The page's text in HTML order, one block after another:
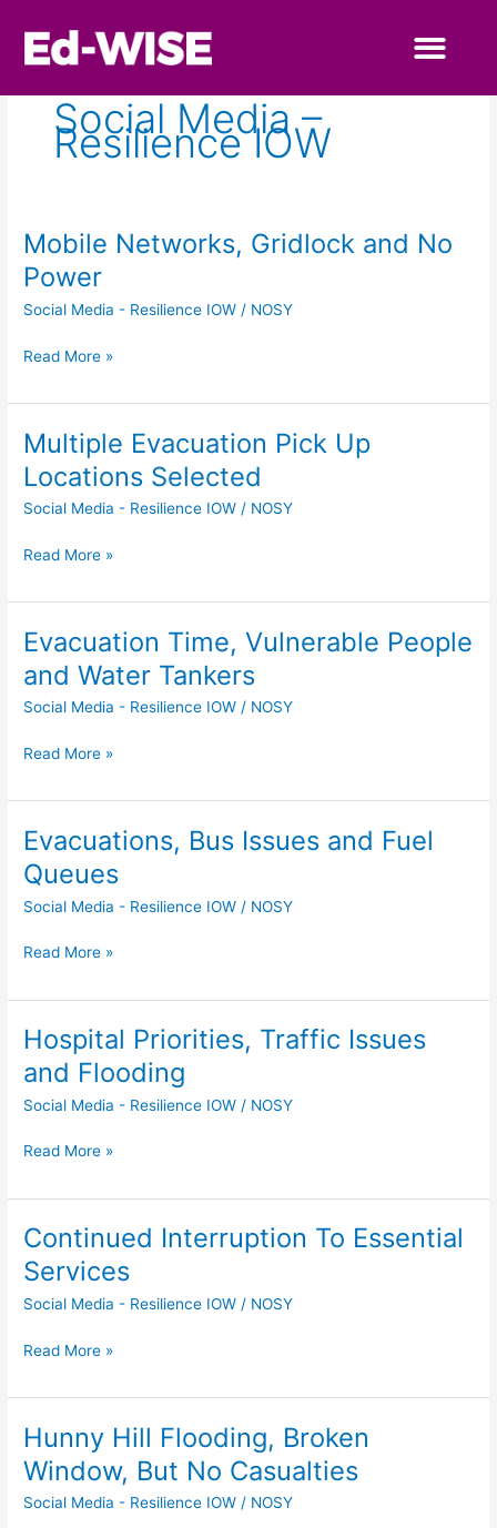
content
Social Media –
Resilience IOW
Mobile Networks, Gridlock and No
Power
Social Media - Resilience IOW / NOSY
Mobile
Networks,
Gridlock
and
Power
Read More »
Multiple Evacuation Pick Up
Locations Selected
Social Media - Resilience IOW / NOSY
Multiple
Evacuation
Pick
Up
Selected
Read More »
Evacuation Time, Vulnerable People
and Water Tankers
Social Media - Resilience IOW / NOSY
Evacuation
Vulnerable
People
Water
Read More »
Evacuations, Bus Issues and Fuel
Queues
Social Media - Resilience IOW / NOSY
Evacuations,
Bus
Issues
and
Queues
Read More »
Hospital Priorities, Traffic Issues
and Flooding
Social Media - Resilience IOW / NOSY
Hospital
Priorities,
Traffic
Issues
Flooding
Read More »
Continued Interruption To Essential
Services
Social Media - Resilience IOW / NOSY
Continued
Interruption
To
Essential
Read More »
Hunny Hill Flooding, Broken
Window, But No Casualties
Social Media - Resilience IOW / NOSY
Hunny
Hill
Flooding,
Broken